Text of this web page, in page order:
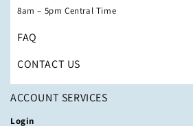
8am – 5pm Central Time
FAQ
CONTACT US
ACCOUNT SERVICES
Login